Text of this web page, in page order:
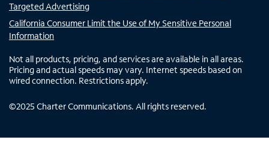
Targeted Advertising
California Consumer Limit the Use of My Sensitive Personal
Information
Not all products, pricing, and services are available in all areas.
Pricing and actual speeds may vary. Internet speeds based on
wired connection. Restrictions apply.
©2025 Charter Communications. All rights reserved.